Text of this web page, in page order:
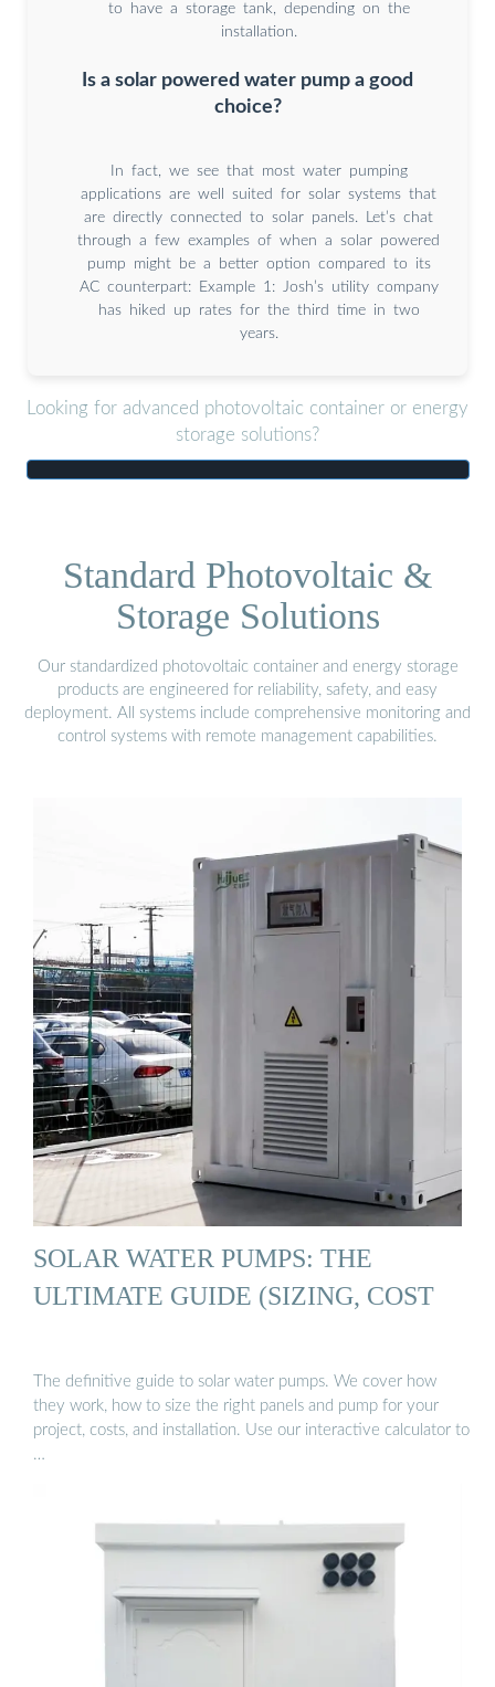
to have a storage tank, depending on the
installation.
Is a solar powered water pump a good
choice?
In fact, we see that most water pumping
applications are well suited for solar systems that
are directly connected to solar panels. Let’s chat
through a few examples of when a solar powered
pump might be a better option compared to its
AC counterpart: Example 1: Josh’s utility company
has hiked up rates for the third time in two
years.
Looking for advanced photovoltaic container or energy
storage solutions?
Standard Photovoltaic &
Storage Solutions
Our standardized photovoltaic container and energy storage
products are engineered for reliability, safety, and easy
deployment. All systems include comprehensive monitoring and
control systems with remote management capabilities.
SOLAR WATER PUMPS: THE
ULTIMATE GUIDE (SIZING, COST
The definitive guide to solar water pumps. We cover how
they work, how to size the right panels and pump for your
project, costs, and installation. Use our interactive calculator to
…